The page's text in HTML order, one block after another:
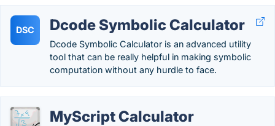
DSC Dcode Symbolic Calculator
Dcode Symbolic Calculator is an advanced utility
tool that can be really helpful in making symbolic
computation without any hurdle to face.
MyScript Calculator